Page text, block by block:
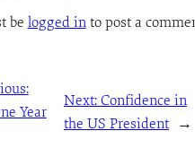
be logged into post a
Year
Next: Confidence in
the US President
→